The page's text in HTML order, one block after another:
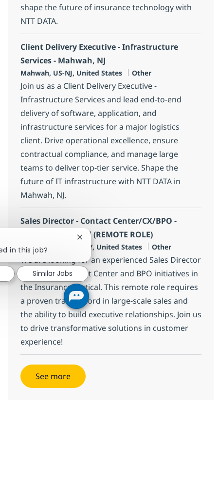
shape the future of insurance technology with
NTT DATA.
Client Delivery Executive - Infrastructure
Services - Mahwah, NJ
Location
Mahwah, US-NJ, United States Category
Other
Join us as a Client Delivery Executive -
Infrastructure Services and lead end-to-end
delivery of software, application, and
infrastructure services for a major logistics
client. Drive operational excellence, ensure
contractual compliance, and manage large
teams to deliver top-tier service. Shape the
future of IT infrastructure with NTT DATA in
Mahwah, NJ.
Sales Director - Contact Center/CX/BPO -
Insurance Vertical (REMOTE ROLE)
Location
New York City, US-NY, United States Category
Other
We are looking for an experienced Sales Director
to lead our Contact Center and BPO initiatives in
the Insurance vertical. This remote role requires
a proven track record in large-scale sales and
the ability to build executive relationships. Join us
to drive transformative solutions in customer
experience!
See more
in this job?
Close chatbot notification
Similar Jobs